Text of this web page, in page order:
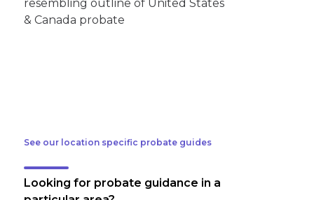
See our location specific probate guides
Looking for probate guidance in a